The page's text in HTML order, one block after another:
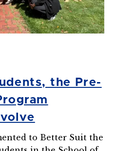
the Pre-
to Better Suit the